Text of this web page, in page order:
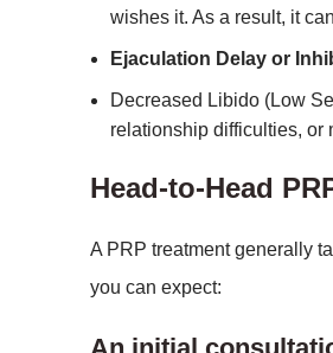
wishes it. As a result, it
Ejaculation Delay or
Decreased Libido (Low
relationship difficulties, or
Head-to-Head
A PRP treatment generally
you can expect: